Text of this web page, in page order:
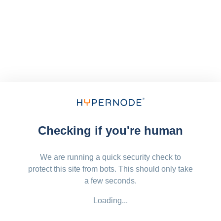
Checking if you're human
We are running a quick security check to
protect this site from bots. This should only take
a few seconds.
Loading...